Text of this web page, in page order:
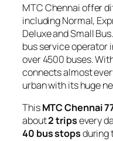
MTC Chennai offer
including Normal,
Deluxe and Small
bus service operator
over 4500 buses.
connects almost
urban with its huge
ThisMTC Chennai
about2 tripsevery
40 bus stopsduring